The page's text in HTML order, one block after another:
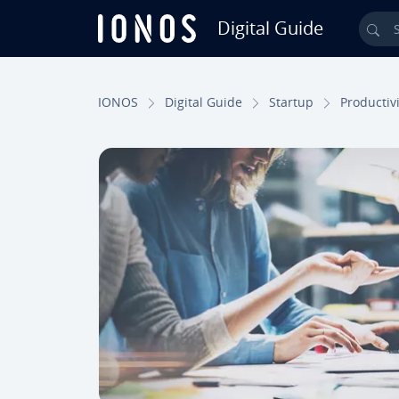
Digital Guide
IONOS Digital Guide Startup